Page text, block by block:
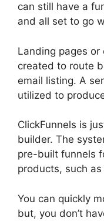
can still have a
and all set to go
Landing pages
created to route
email listing. A
utilized to
ClickFunnels is
builder. The
pre-built funnels
products, such
You can quickly
but, you don’t